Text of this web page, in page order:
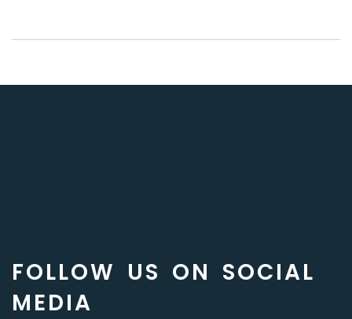
FOLLOW US ON SOCIAL
MEDIA